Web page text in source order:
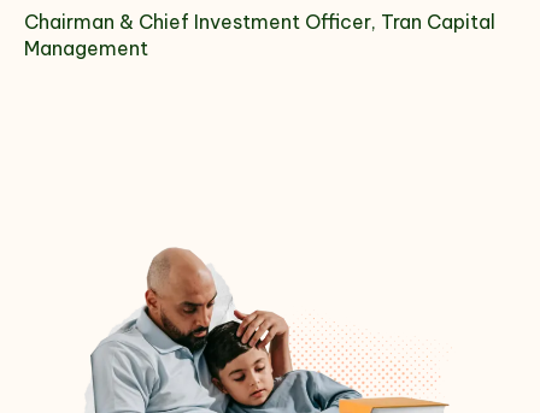
Chairman & Chief Investment Officer, Tran Capital
Management